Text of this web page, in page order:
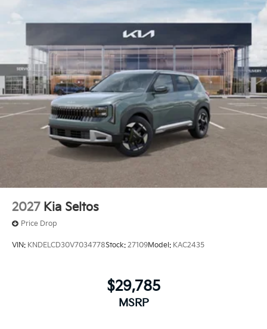
2027 Kia Seltos
Price Drop
VIN: KNDELCD30V7034778Stock: 27109Model: KAC2435
$29,785
MSRP